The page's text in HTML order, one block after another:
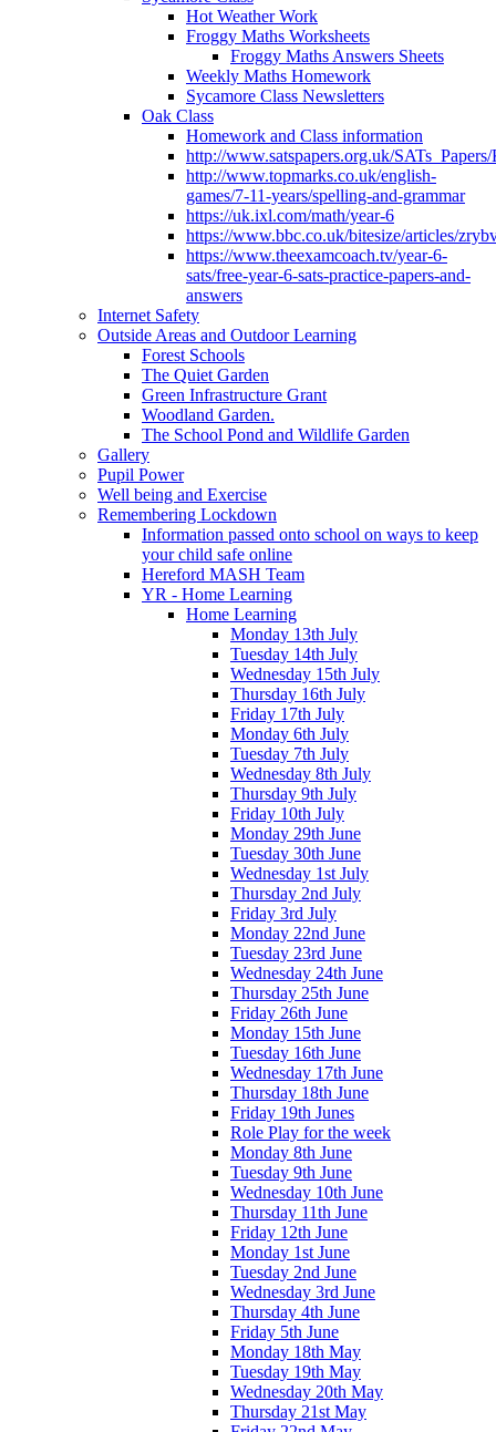
Hot Weather Work
Froggy Maths Worksheets
Froggy Maths Answers Sheets
Weekly Maths Homework
Sycamore Class Newsletters
Oak Class
Homework and Class information
http://www.satspapers.org.uk/
http://www.topmarks.co.uk/english-
games/7-11-years/spelling-and-grammar
https://uk.ixl.com/math/year-6
https://www.bbc.co.uk/bitesize/articles/
https://www.theexamcoach.tv/year-6-
sats/free-year-6-sats-practice-papers-and-
answers
Internet Safety
Outside Areas and Outdoor Learning
Forest Schools
The Quiet Garden
Green Infrastructure Grant
Woodland Garden.
The School Pond and Wildlife Garden
Gallery
Pupil Power
Well being and Exercise
Remembering Lockdown
Information passed onto school on ways to keep
your child safe online
Hereford MASH Team
YR - Home Learning
Home Learning
Monday 13th July
Tuesday 14th July
Wednesday 15th July
Thursday 16th July
Friday 17th July
Monday 6th July
Tuesday 7th July
Wednesday 8th July
Thursday 9th July
Friday 10th July
Monday 29th June
Tuesday 30th June
Wednesday 1st July
Thursday 2nd July
Friday 3rd July
Monday 22nd June
Tuesday 23rd June
Wednesday 24th June
Thursday 25th June
Friday 26th June
Monday 15th June
Tuesday 16th June
Wednesday 17th June
Thursday 18th June
Friday 19th Junes
Role Play for the week
Monday 8th June
Tuesday 9th June
Wednesday 10th June
Thursday 11th June
Friday 12th June
Monday 1st June
Tuesday 2nd June
Wednesday 3rd June
Thursday 4th June
Friday 5th June
Monday 18th May
Tuesday 19th May
Wednesday 20th May
Thursday 21st May